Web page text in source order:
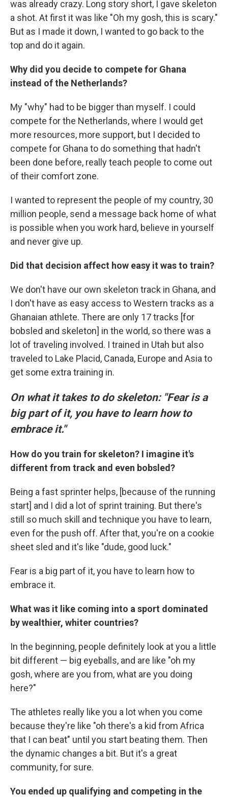
was already crazy. Long story short, I gave skeleton
a shot. At first it was like "Oh my gosh, this is scary."
But as I made it down, I wanted to go back to the
top and do it again.
Why did you decide to compete for Ghana
instead of the Netherlands?
My "why" had to be bigger than myself. I could
compete for the Netherlands, where I would get
more resources, more support, but I decided to
compete for Ghana to do something that hadn't
been done before, really teach people to come out
of their comfort zone.
I wanted to represent the people of my country, 30
million people, send a message back home of what
is possible when you work hard, believe in yourself
and never give up.
Did that decision affect how easy it was to train?
We don't have our own skeleton track in Ghana, and
I don't have as easy access to Western tracks as a
Ghanaian athlete. There are only 17 tracks [for
bobsled and skeleton] in the world, so there was a
lot of traveling involved. I trained in Utah but also
traveled to Lake Placid, Canada, Europe and Asia to
get some extra training in.
On what it takes to do skeleton: "Fear is a
big part of it, you have to learn how to
embrace it."
How do you train for skeleton? I imagine it's
different from track and even bobsled?
Being a fast sprinter helps, [because of the running
start] and I did a lot of sprint training. But there's
still so much skill and technique you have to learn,
even for the push off. After that, you're on a cookie
sheet sled and it's like "dude, good luck."
Fear is a big part of it, you have to learn how to
embrace it.
What was it like coming into a sport dominated
by wealthier, whiter countries?
In the beginning, people definitely look at you a little
bit different — big eyeballs, and are like "oh my
gosh, where are you from, what are you doing
here?"
The athletes really like you a lot when you come
because they're like "oh there's a kid from Africa
that I can beat" until you start beating them. Then
the dynamic changes a bit. But it's a great
community, for sure.
You ended up qualifying and competing in the